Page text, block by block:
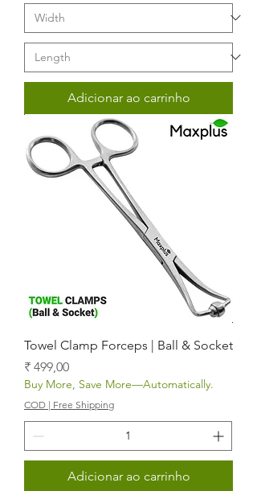
Adicionar ao carrinho
Towel Clamp Forceps | Ball & Socket
Preço
₹ 499,00
Buy More, Save More—Automatically.
COD | Free Shipping
Adicionar ao carrinho